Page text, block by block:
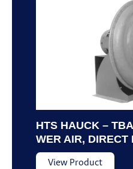
HTS HAUCK –
WER AIR, DIRECT
View Product